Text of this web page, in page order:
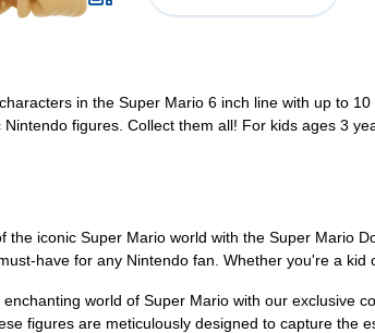
in the Super Mario 6 inch line with up to
figures. Collect them all! For kids ages 3
the iconic Super Mario world with the Super Mario
have for any Nintendo fan. Whether you're a
world of Super Mario with our exclusive
figures are meticulously designed to capture the